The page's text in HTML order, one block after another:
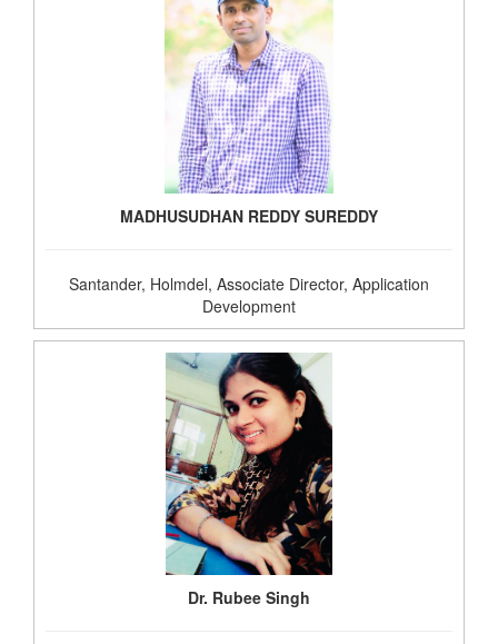
MADHUSUDHAN REDDY SUREDDY
Santander, Holmdel, Associate Director, Application
Development
Dr. Rubee Singh